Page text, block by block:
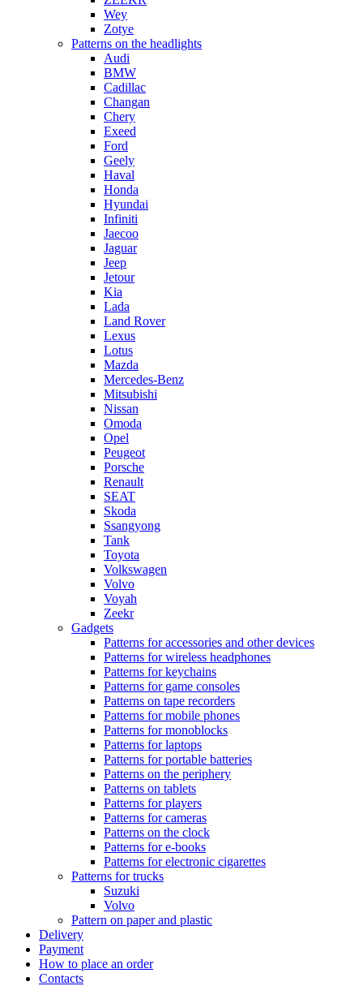
Wey
Zotye
Patterns on the headlights
Audi
BMW
Cadillac
Changan
Chery
Exeed
Ford
Geely
Haval
Honda
Hyundai
Infiniti
Jaecoo
Jaguar
Jeep
Jetour
Kia
Lada
Land Rover
Lexus
Lotus
Mazda
Mercedes-Benz
Mitsubishi
Nissan
Omoda
Opel
Peugeot
Porsche
Renault
SEAT
Skoda
Ssangyong
Tank
Toyota
Volkswagen
Volvo
Voyah
Zeekr
Gadgets
Patterns for accessories and other devices
Patterns for wireless headphones
Patterns for keychains
Patterns for game consoles
Patterns on tape recorders
Patterns for mobile phones
Patterns for monoblocks
Patterns for laptops
Patterns for portable batteries
Patterns on the periphery
Patterns on tablets
Patterns for players
Patterns for cameras
Patterns on the clock
Patterns for e-books
Patterns for electronic cigarettes
Patterns for trucks
Suzuki
Volvo
Pattern on paper and plastic
Delivery
Payment
How to place an order
Contacts